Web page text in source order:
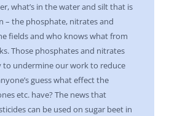
what’s in the water and silt that is
– the phosphate, nitrates and
fields and who knows what from
Those phosphates and nitrates
to undermine our work to reduce
guess what effect the
etc. have? The news that
can be used on sugar beet in